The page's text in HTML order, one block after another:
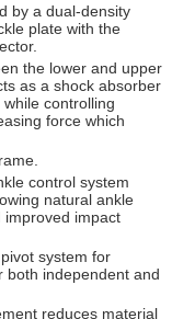
by a dual-density
plate with the
the lower and upper
as a shock absorber
controlling
force which
control system
natural ankle
improved impact
system for
both independent and
reduces material